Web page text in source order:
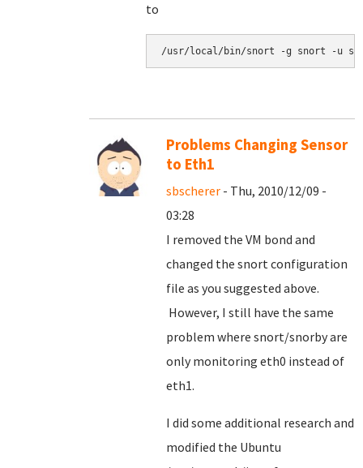
to
/usr/local/bin/snort -g snort -u
Problems Changing Sensor
to Eth1
sbscherer - Thu, 2010/12/09 -
03:28
I removed the VM bond and
changed the snort configuration
file as you suggested above.
However, I still have the same
problem where snort/snorby are
only monitoring eth0 instead of
eth1.
I did some additional research and
modified the Ubuntu